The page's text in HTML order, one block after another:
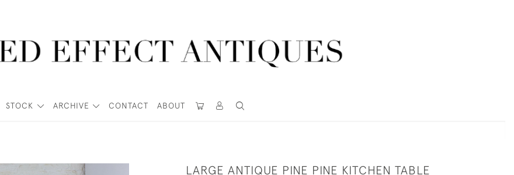
STOCK ARCHIVE CONTACT ABOUT
LARGE ANTIQUE PINE PINE KITCHEN TABLE